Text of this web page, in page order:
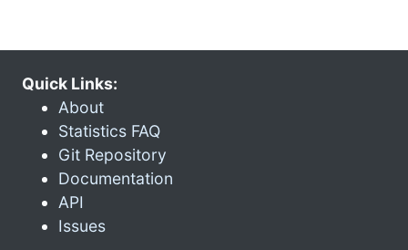
Quick Links:
About
Statistics FAQ
Git Repository
Documentation
API
Issues